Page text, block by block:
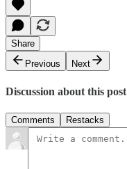
Share
Previous
Next
Discussion about this post
Comments Restacks